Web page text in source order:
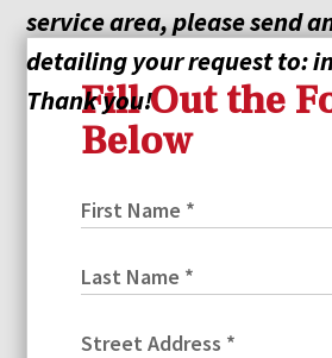
service area, please send
detailing your requestto:
Thank you!
Fill Out the
Below